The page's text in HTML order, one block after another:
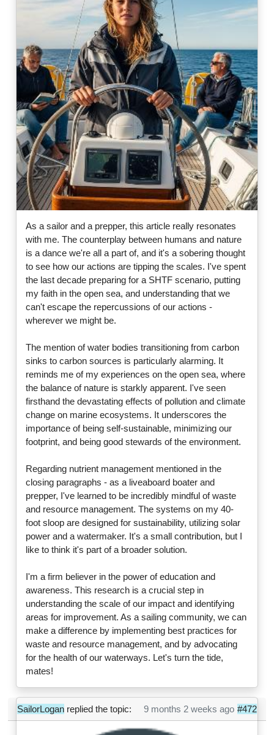
As a sailor and a prepper, this article really resonates
with me. The counterplay between humans and nature
is a dance we're all a part of, and it's a sobering thought
to see how our actions are tipping the scales. I've spent
the last decade preparing for a SHTF scenario, putting
my faith in the open sea, and understanding that we
can't escape the repercussions of our actions -
wherever we might be.
The mention of water bodies transitioning from carbon
sinks to carbon sources is particularly alarming. It
reminds me of my experiences on the open sea, where
the balance of nature is starkly apparent. I've seen
firsthand the devastating effects of pollution and climate
change on marine ecosystems. It underscores the
importance of being self-sustainable, minimizing our
footprint, and being good stewards of the environment.
Regarding nutrient management mentioned in the
closing paragraphs - as a liveaboard boater and
prepper, I've learned to be incredibly mindful of waste
and resource management. The systems on my 40-
foot sloop are designed for sustainability, utilizing solar
power and a watermaker. It's a small contribution, but I
like to think it's part of a broader solution.
I'm a firm believer in the power of education and
awareness. This research is a crucial step in
understanding the scale of our impact and identifying
areas for improvement. As a sailing community, we can
make a difference by implementing best practices for
waste and resource management, and by advocating
for the health of our waterways. Let's turn the tide,
mates!
SailorLogan replied the topic: #472
9 months 2 weeks ago